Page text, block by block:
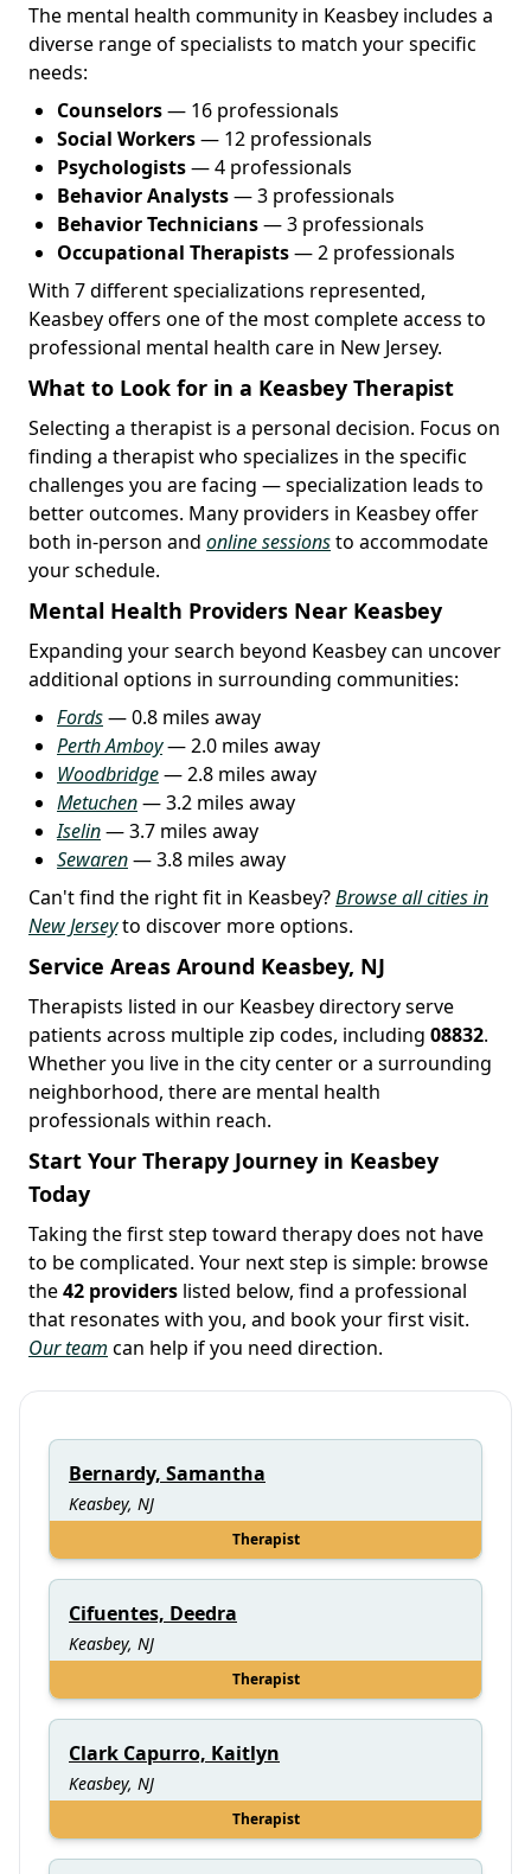
The mental health community in Keasbey includes a
diverse range of specialists to match your specific
needs:
Counselors— 16 professionals
Social Workers— 12 professionals
Psychologists— 4 professionals
Behavior Analysts— 3 professionals
Behavior Technicians— 3 professionals
Occupational Therapists— 2 professionals
With 7 different specializations represented,
Keasbey offers one of the most complete access to
professional mental health care in New Jersey.
What to Look for in a Keasbey Therapist
Selecting a therapist is a personal decision. Focus on
finding a therapist who specializes in the specific
challenges you are facing — specialization leads to
better outcomes. Many providers in Keasbey offer
both in-person and online sessionsto accommodate
your schedule.
Mental Health Providers Near Keasbey
Expanding your search beyond Keasbey can uncover
additional options in surrounding communities:
Fords— 0.8 miles away
Perth Amboy— 2.0 miles away
Woodbridge— 2.8 miles away
Metuchen— 3.2 miles away
Iselin— 3.7 miles away
Sewaren— 3.8 miles away
Can't find the right fit in Keasbey?Browse all cities in
New Jerseyto discover more options.
Service Areas Around Keasbey, NJ
Therapists listed in our Keasbey directory serve
patients across multiple zip codes, including 08832.
Whether you live in the city center or a surrounding
neighborhood, there are mental health
professionals within reach.
Start Your Therapy Journey in Keasbey
Today
Taking the first step toward therapy does not have
to be complicated. Your next step is simple: browse
the42 providers listed below, find a professional
that resonates with you, and book your first visit.
Our team can help if you need direction.
Bernardy, Samantha
Keasbey, NJ
Therapist
Cifuentes, Deedra
Keasbey, NJ
Therapist
Clark Capurro, Kaitlyn
Keasbey, NJ
Therapist